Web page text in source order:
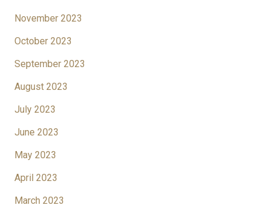
November 2023
October 2023
September 2023
August 2023
July 2023
June 2023
May 2023
April 2023
March 2023